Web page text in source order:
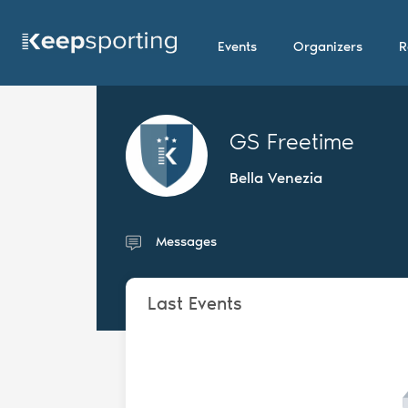
Events Organizers
GS Freetime
Bella Venezia
Messages
Last Events